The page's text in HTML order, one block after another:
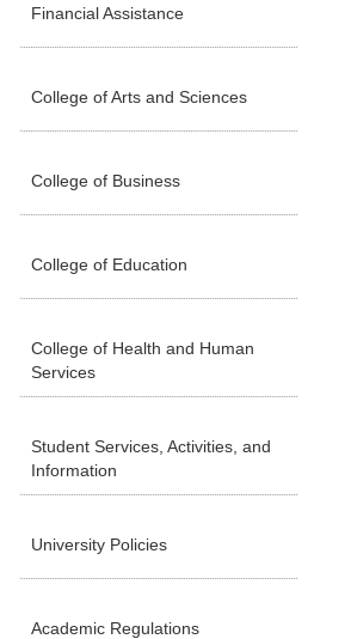
Financial Assistance
College of Arts and Sciences
College of Business
College of Education
College of Health and Human
Services
Student Services, Activities, and
Information
University Policies
Academic Regulations